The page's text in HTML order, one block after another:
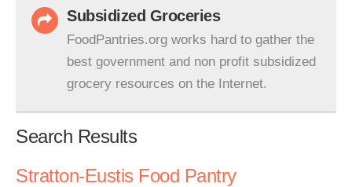
Subsidized Groceries
FoodPantries.org works hard to gather the
best government and non profit subsidized
grocery resources on the Internet.
Search Results
Stratton-Eustis Food Pantry